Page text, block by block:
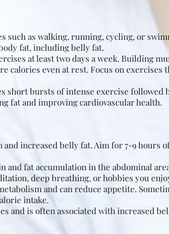
such as walking, running, cycling, or
fat, including belly fat.
at least two days a week. Building
calories even at rest. Focus on exercises
short bursts of intense exercise followed
fat and improving cardiovascular health.
and increased belly fat. Aim for 7-9 hours
and fat accumulation in the abdominal
deep breathing, or hobbies you
and can reduce appetite.
intake.
and is often associated with increased